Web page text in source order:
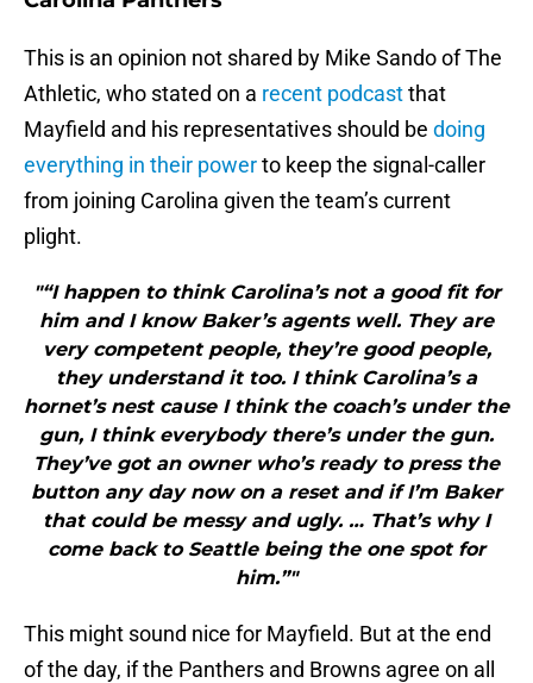
This is an opinion not shared by Mike Sando of The
Athletic, who stated on a recent podcastthat
Mayfield and his representatives should be doing
everything in their powerto keep the signal-caller
from joining Carolina given the team’s current
plight.
"“I happen to think Carolina’s not a good fit for
him and I know Baker’s agents well. They are
very competent people, they’re good people,
they understand it too. I think Carolina’s a
hornet’s nest cause I think the coach’s under the
gun, I think everybody there’s under the gun.
They’ve got an owner who’s ready to press the
button any day now on a reset and if I’m Baker
that could be messy and ugly. … That’s why I
come back to Seattle being the one spot for
him.”"
This might sound nice for Mayfield. But at the end
of the day, if the Panthers and Browns agree on all